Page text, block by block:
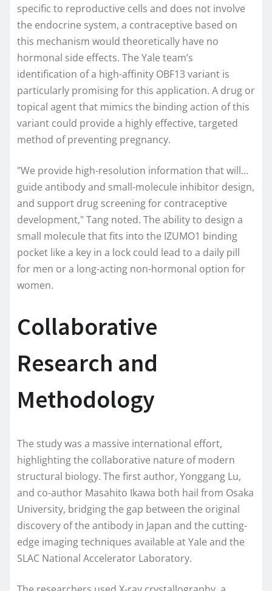
specific to reproductive cells and does not involve
the endocrine system, a contraceptive based on
this mechanism would theoretically have no
hormonal side effects. The Yale team’s
identification of a high-affinity OBF13 variant is
particularly promising for this application. A drug or
topical agent that mimics the binding action of this
variant could provide a highly effective, targeted
method of preventing pregnancy.
"We provide high-resolution information that will…
guide antibody and small-molecule inhibitor design,
and support drug screening for contraceptive
development," Tang noted. The ability to design a
small molecule that fits into the IZUMO1 binding
pocket like a key in a lock could lead to a daily pill
for men or a long-acting non-hormonal option for
women.
Collaborative
Research and
Methodology
The study was a massive international effort,
highlighting the collaborative nature of modern
structural biology. The first author, Yonggang Lu,
and co-author Masahito Ikawa both hail from Osaka
University, bridging the gap between the original
discovery of the antibody in Japan and the cutting-
edge imaging techniques available at Yale and the
SLAC National Accelerator Laboratory.